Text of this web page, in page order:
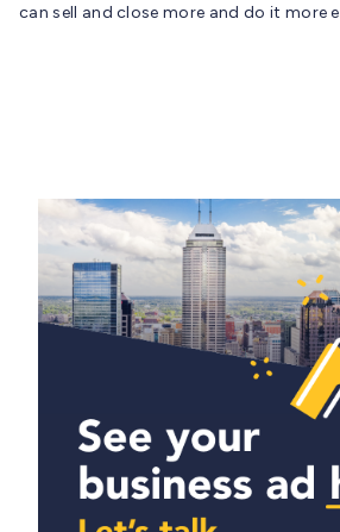
can sell and close more and do it more